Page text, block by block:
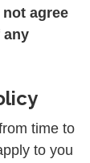
agree
any
time to
to you